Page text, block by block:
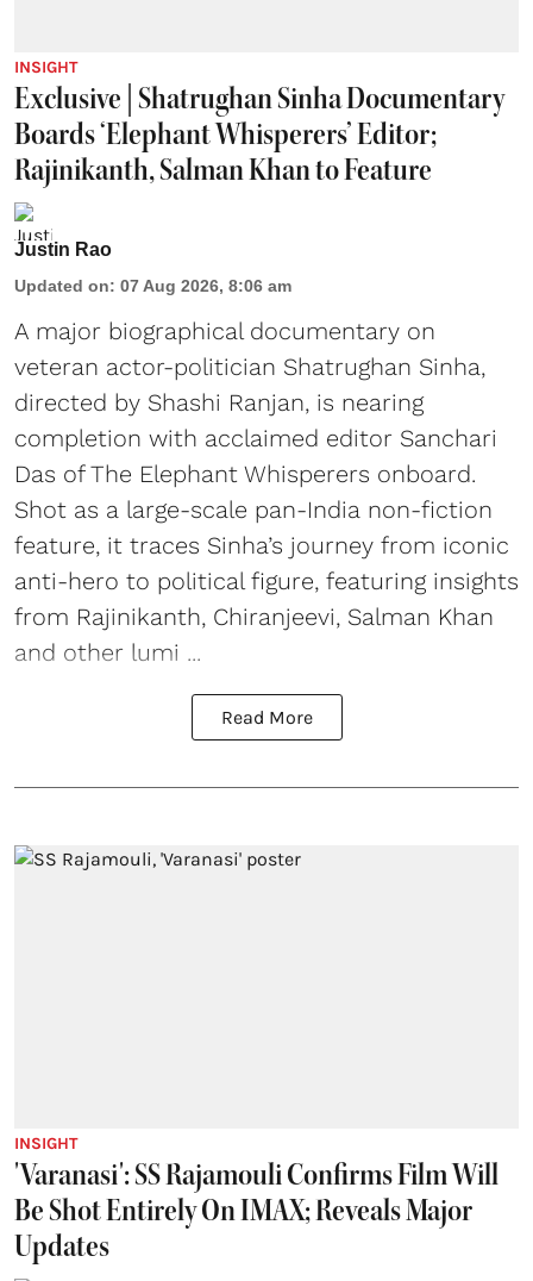
INSIGHT
Exclusive | Shatrughan Sinha Documentary
Boards ‘Elephant Whisperers’ Editor;
Rajinikanth, Salman Khan to Feature
Justin Rao
Updated on: 07 Aug 2026, 8:06 am
A major biographical documentary on
veteran actor-politician Shatrughan Sinha,
directed by Shashi Ranjan, is nearing
completion with acclaimed editor Sanchari
Das of The Elephant Whisperers onboard.
Shot as a large-scale pan-India non-fiction
feature, it traces Sinha’s journey from iconic
anti-hero to political figure, featuring insights
from Rajinikanth, Chiranjeevi, Salman Khan
and other lumi ...
Read More
INSIGHT
'Varanasi': SS Rajamouli Confirms Film Will
Be Shot Entirely On IMAX; Reveals Major
Updates